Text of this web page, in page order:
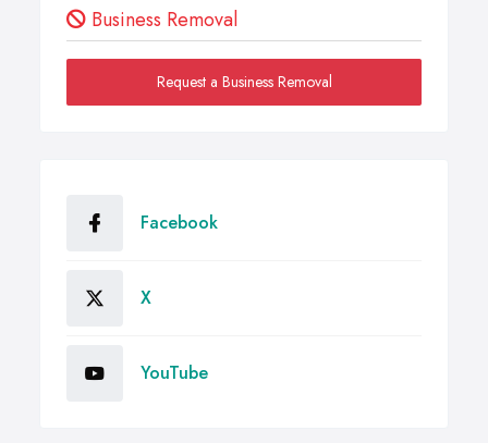
Business Removal
Request a Business Removal
Facebook
X
YouTube